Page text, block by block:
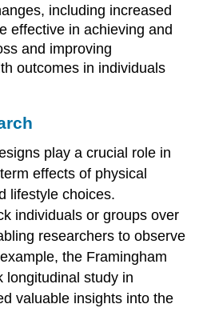
including increased
effective in achieving and
and improving
outcomes in individuals
play a crucial role in
effects of physical
lifestyle choices.
individuals or groups over
researchers to observe
the Framingham
longitudinal study in
valuable insights into the